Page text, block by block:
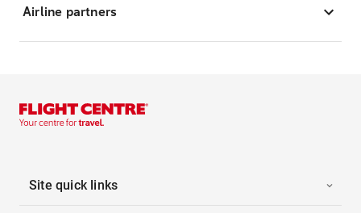
Airline partners
Site quick links